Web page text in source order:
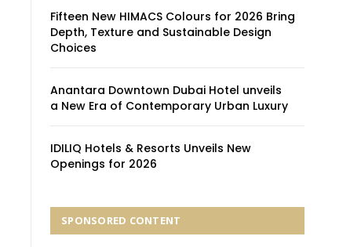
Fifteen New HIMACS Colours for 2026 Bring
Depth, Texture and Sustainable Design
Choices
Anantara Downtown Dubai Hotel unveils
a New Era of Contemporary Urban Luxury
IDILIQ Hotels & Resorts Unveils New
Openings for 2026
SPONSORED CONTENT